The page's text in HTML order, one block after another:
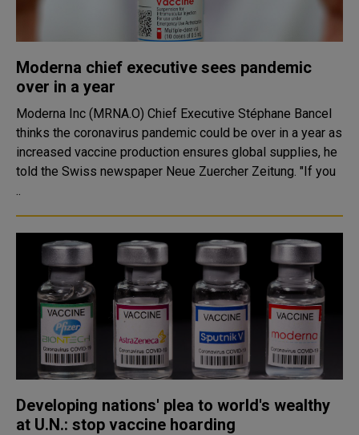
Moderna chief executive sees pandemic
over in a year
Moderna Inc (MRNA.O) Chief Executive Stéphane Bancel
thinks the coronavirus pandemic could be over in a year as
increased vaccine production ensures global supplies, he
told the Swiss newspaper Neue Zuercher Zeitung. "If you
..
Developing nations' plea to world's wealthy
at U.N.: stop vaccine hoarding